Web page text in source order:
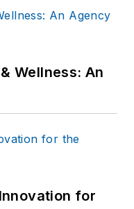
Wellness: An
for